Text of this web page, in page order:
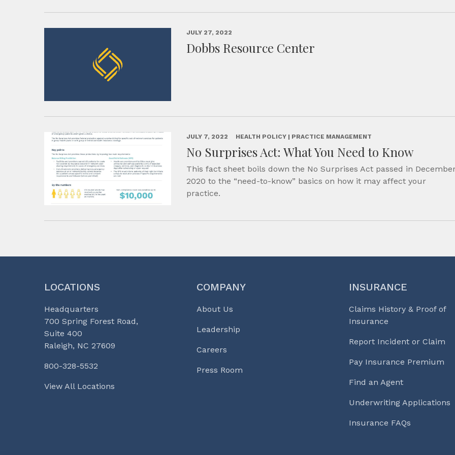
JULY 27, 2022
Dobbs Resource Center
JULY 7, 2022 HEALTH POLICY | PRACTICE MANAGEMENT
No Surprises Act: What You Need to Know
This fact sheet boils down the No Surprises Act passed in
2020 to the “need-to-know” basics on how it may affect your
practice.
LOCATIONS
Headquarters
700 Spring Forest Road,
Suite 400
Raleigh, NC 27609
800-328-5532
View All Locations
COMPANY
About Us
Leadership
Careers
Press Room
INSURANCE
Claims History & Proof of
Insurance
Report Incident or Claim
Pay Insurance Premium
Find an Agent
Underwriting Applications
Insurance FAQs